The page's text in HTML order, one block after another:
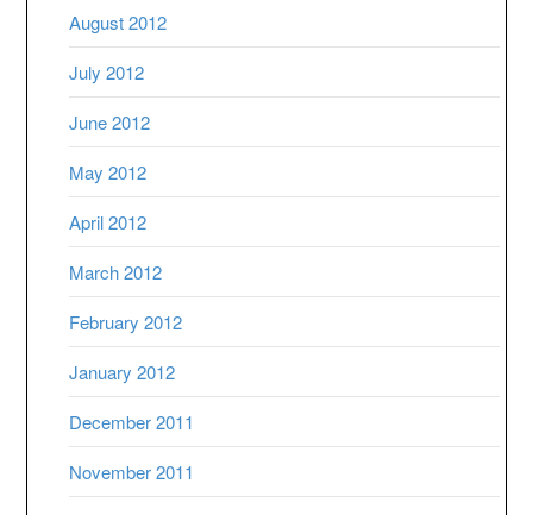
August 2012
July 2012
June 2012
May 2012
April 2012
March 2012
February 2012
January 2012
December 2011
November 2011